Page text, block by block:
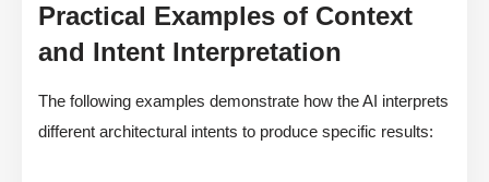
Practical Examples of Context
and Intent Interpretation
The following examples demonstrate how the AI interprets
different architectural intents to produce specific results: